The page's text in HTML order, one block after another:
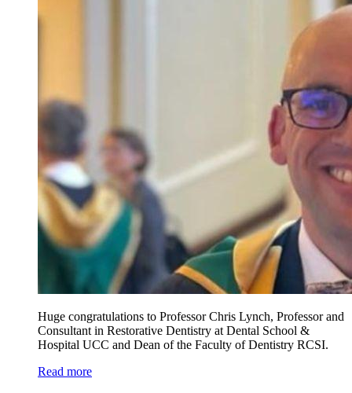
Huge congratulations to Professor Chris Lynch, Professor and
Consultant in Restorative Dentistry at Dental School &
Hospital UCC and Dean of the Faculty of Dentistry RCSI.
Read more